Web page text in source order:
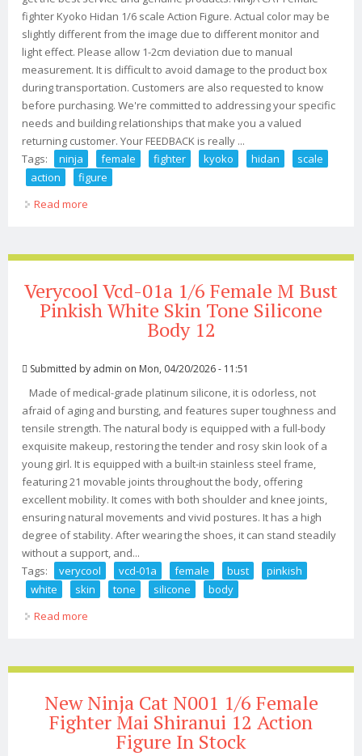
fighter Kyoko Hidan 1/6 scale Action Figure. Actual color may be
slightly different from the image due to different monitor and
light effect. Please allow 1-2cm deviation due to manual
measurement. It is difficult to avoid damage to the product box
during transportation. Customers are also requested to know
before purchasing. We're committed to addressing your specific
needs and building relationships that make you a valued
returning customer. Your FEEDBACK is really ...
Tags:
ninja female fighter kyoko hidan
scale
action
figure
Read more
Verycool Vcd-01a 1/6 Female M Bust
Pinkish White Skin Tone Silicone
Body 12
Submitted by admin on Mon, 04/20/2026 - 11:51
Made of medical-grade platinum silicone, it is odorless, not
afraid of aging and bursting, and features super toughness and
tensile strength. The natural body is equipped with a full-body
exquisite makeup, restoring the tender and rosy skin look of a
young girl. It is equipped with a built-in stainless steel frame,
featuring 21 movable joints throughout the body, offering
excellent mobility. It comes with both shoulder and knee joints,
ensuring natural movements and vivid postures. It has a high
degree of stability. After wearing the shoes, it can stand steadily
without a support, and...
Tags:
verycool vcd-01a female bust
pinkish
white
skin tone silicone
body
Read more
New Ninja Cat N001 1/6 Female
Fighter Mai Shiranui 12 Action
Figure In Stock